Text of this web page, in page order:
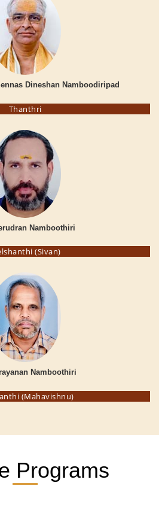
Dineshan Namboodiripad
Thanthri
Namboothiri
(Sivan)
Namboothiri
(Mahavishnu)
Programs